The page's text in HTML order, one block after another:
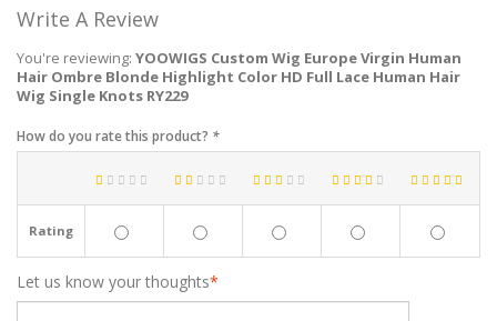
Write A Review
You're reviewing: YOOWIGS Custom Wig Europe Virgin Human
Hair Ombre Blonde Highlight Color HD Full Lace Human Hair
Wig Single Knots RY229
How do you rate this product? *
Rating
*
Let us know your thoughts